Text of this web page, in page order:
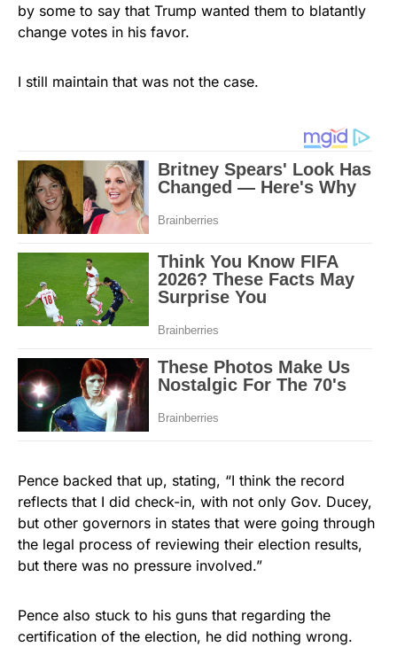
by some to say that Trump wanted them to blatantly
change votes in his favor.
I still maintain that was not the case.
Pence backed that up, stating, “I think the record
reflects that I did check-in, with not only Gov. Ducey,
but other governors in states that were going through
the legal process of reviewing their election results,
but there was no pressure involved.”
Pence also stuck to his guns that regarding the
certification of the election, he did nothing wrong.